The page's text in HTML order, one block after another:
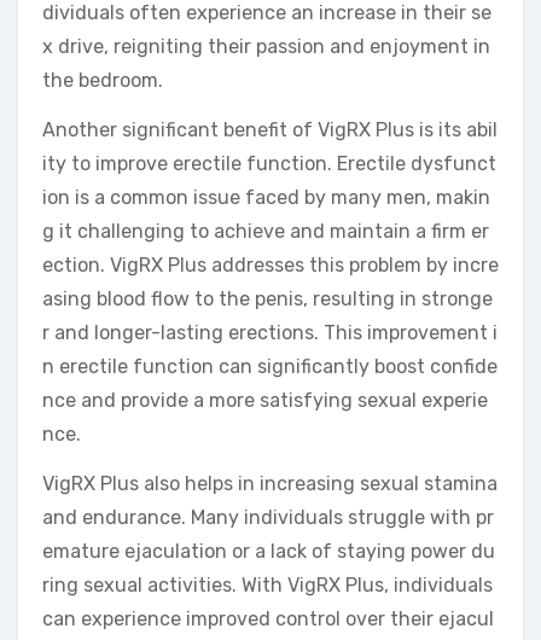
dividuals often experience an increase in their se
x drive, reigniting their passion and enjoyment in
the bedroom.
Another significant benefit of VigRX Plus is its abil
ity to improve erectile function. Erectile dysfunct
ion is a common issue faced by many men, makin
g it challenging to achieve and maintain a firm er
ection. VigRX Plus addresses this problem by incre
asing blood flow to the penis, resulting in stronge
r and longer-lasting erections. This improvement i
n erectile function can significantly boost confide
nce and provide a more satisfying sexual experie
nce.
VigRX Plus also helps in increasing sexual stamina
and endurance. Many individuals struggle with pr
emature ejaculation or a lack of staying power du
ring sexual activities. With VigRX Plus, individuals
can experience improved control over their ejacul